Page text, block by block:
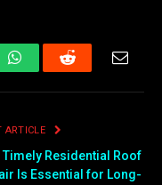
WhatsAppReddit
ARTICLE
Timely Residential Roof
Is Essential for Long-